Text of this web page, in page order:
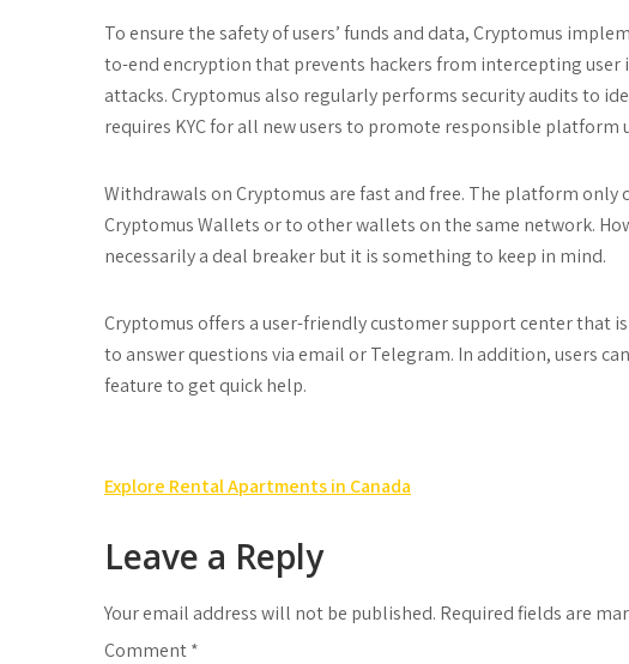
To ensure the safety of users’ funds and data, Cryptomus
to-end encryption that prevents hackers from intercepting
attacks. Cryptomus also regularly performs security audits to
requires KYC for all new users to promote responsible platform
Withdrawals on Cryptomus are fast and free. The platform only
Cryptomus Wallets or to other wallets on the same network.
necessarily a deal breaker but it is something to keep in mind.
Cryptomus offers a user-friendly customer support center that
to answer questions via email or Telegram. In addition, users
feature to get quick help.
Post
Explore Rental Apartments in Canada
Leave a Reply
Your email address will not be published. Required fields are
Comment*